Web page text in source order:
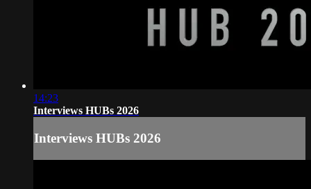
14:23
Interviews HUBs 2026
Interviews HUBs 2026